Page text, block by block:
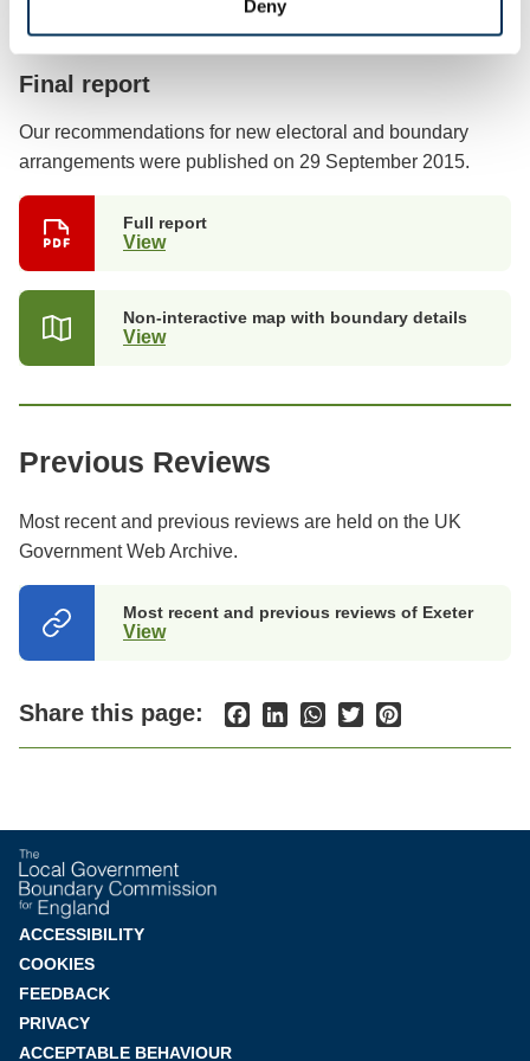
Deny
Previous stages
Final report
Our recommendations for new electoral and boundary
arrangements were published on 29 September 2015.
Full report
View(opens
tab)
Non-interactive map with boundary details
View(opens
new
Previous Reviews
Most recent and previous reviews are held on the UK
Government Web Archive.
Most recent and previous reviews of Exeter
View(opens
tab)
Share this page: FacebookLinkedInWhatsApp
Twitter
Footer
menu
ACCESSIBILITY
COOKIES
FEEDBACK
PRIVACY
ACCEPTABLE BEHAVIOUR